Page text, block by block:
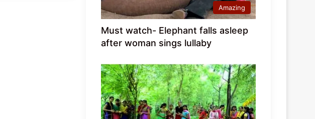
Amazing
Must watch- Elephant falls asleep
after woman sings lullaby